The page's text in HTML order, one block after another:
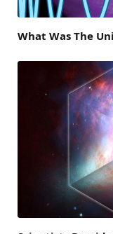
What Was The